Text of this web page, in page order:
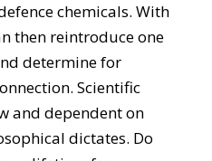
chemicals. With
then reintroduce one
determine for
Scientific
and dependent on
dictates. Do